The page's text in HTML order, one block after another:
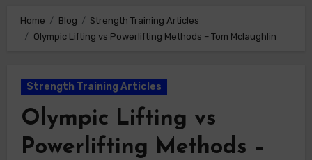
Home Blog
Strength Training Articles
Olympic Lifting vs Powerlifting Methods – Tom Mclaughlin
Strength Training Articles
Olympic Lifting vs
Powerlifting Methods –